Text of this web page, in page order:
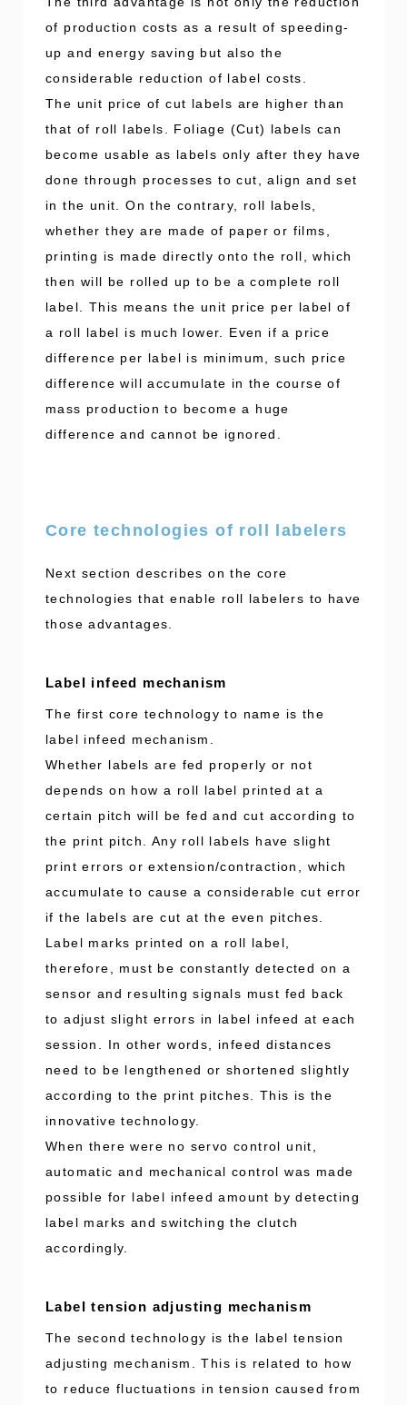
of production costs as a result of speeding-
up and energy saving but also the
considerable reduction of label costs.
The unit price of cut labels are higher than
that of roll labels. Foliage (Cut) labels can
become usable as labels only after they have
done through processes to cut, align and set
in the unit. On the contrary, roll labels,
whether they are made of paper or films,
printing is made directly onto the roll, which
then will be rolled up to be a complete roll
label. This means the unit price per label of
a roll label is much lower. Even if a price
difference per label is minimum, such price
difference will accumulate in the course of
mass production to become a huge
difference and cannot be ignored.
Core technologies of roll labelers
Next section describes on the core
technologies that enable roll labelers to have
those advantages.
Label infeed mechanism
The first core technology to name is the
label infeed mechanism.
Whether labels are fed properly or not
depends on how a roll label printed at a
certain pitch will be fed and cut according to
the print pitch. Any roll labels have slight
print errors or extension/contraction, which
accumulate to cause a considerable cut error
if the labels are cut at the even pitches.
Label marks printed on a roll label,
therefore, must be constantly detected on a
sensor and resulting signals must fed back
to adjust slight errors in label infeed at each
session. In other words, infeed distances
need to be lengthened or shortened slightly
according to the print pitches. This is the
innovative technology.
When there were no servo control unit,
automatic and mechanical control was made
possible for label infeed amount by detecting
label marks and switching the clutch
accordingly.
Label tension adjusting mechanism
The second technology is the label tension
adjusting mechanism. This is related to how
to reduce fluctuations in tension caused from